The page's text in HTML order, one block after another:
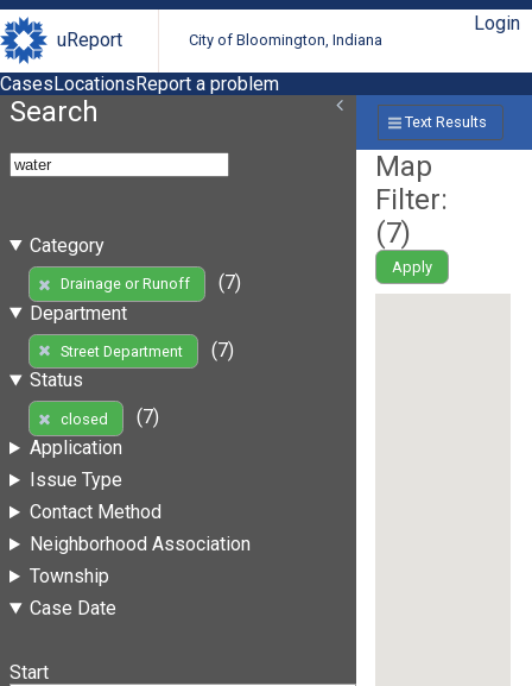
uReport City of Bloomington, Indiana
Login
CasesLocationsReport a problem
Search
Category
Drainage or Runoff
(7)
Department
Street Department
(7)
Status
closed
(7)
Application
Issue Type
Contact Method
Neighborhood Association
Township
Case Date
Start
Text Results
Map
Filter:
(7)
Apply